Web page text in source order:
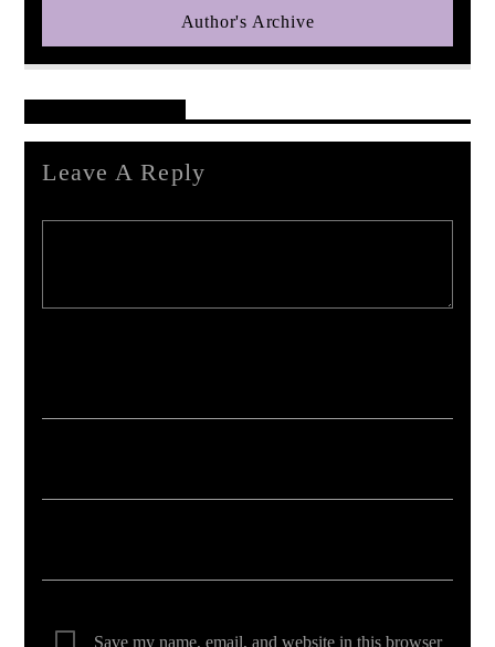
Author's Archive
Leave A Reply
Save my name, email, and website in this browser